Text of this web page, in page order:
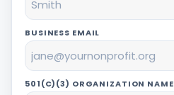
BUSINESS EMAIL
501(C)(3) ORGANIZATION NAME